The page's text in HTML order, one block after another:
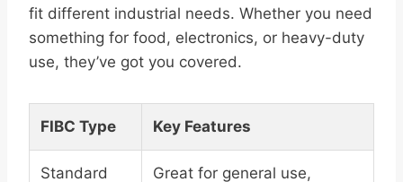
fit different industrial needs. Whether you need
something for food, electronics, or heavy-duty
use, they’ve got you covered.
FIBC Type Key Features
Standard Great for general use,